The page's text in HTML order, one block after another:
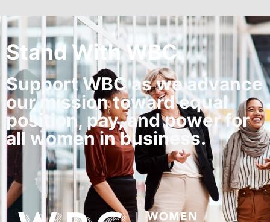
Stand With WBC.
Support WBC as we advance
our mission toward equal
position, pay, and power for
all women in business.